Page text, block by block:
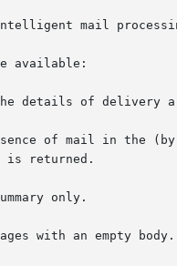
mail
available:
details of delivery
of mail in the
only.
with an empty